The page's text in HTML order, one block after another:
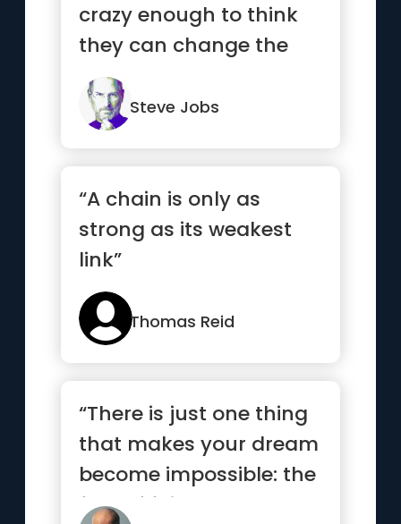
crazy enough to think
they can change the
world are the ones who
do.” Steve Jobs
“A chain is only as
strong as its weakest
link”
Thomas Reid
“There is just one thing
that makes your dream
become impossible: the
fear of failure.”